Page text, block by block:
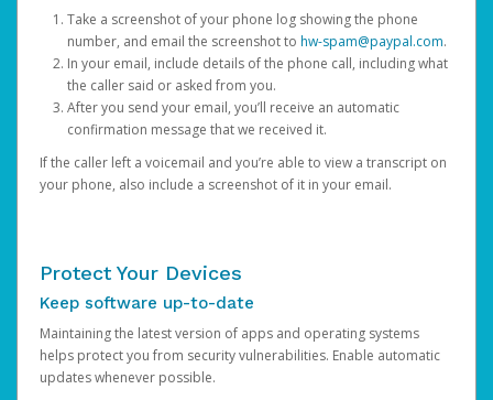
Take a screenshot of your phone log showing the phone
number, and email the screenshot to hw-spam@paypal.com.
In your email, include details of the phone call, including what
the caller said or asked from you.
After you send your email, you’ll receive an automatic
confirmation message that we received it.
If the caller left a voicemail and you’re able to view a transcript on
your phone, also include a screenshot of it in your email.
Protect Your Devices
Keep software up-to-date
Maintaining the latest version of apps and operating systems
helps protect you from security vulnerabilities. Enable automatic
updates whenever possible.